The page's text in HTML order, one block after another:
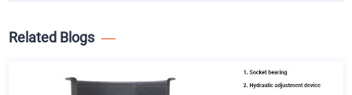
Related Blogs